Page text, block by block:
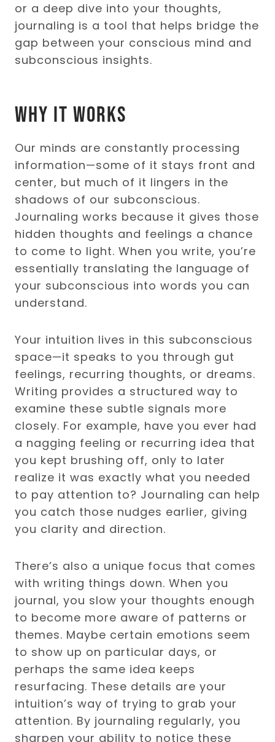
or a deep dive into your thoughts,
journaling is a tool that helps bridge the
gap between your conscious mind and
subconscious insights.
Why It Works
Our minds are constantly processing
information—some of it stays front and
center, but much of it lingers in the
shadows of our subconscious.
Journaling works because it gives those
hidden thoughts and feelings a chance
to come to light. When you write, you’re
essentially translating the language of
your subconscious into words you can
understand.
Your intuition lives in this subconscious
space—it speaks to you through gut
feelings, recurring thoughts, or dreams.
Writing provides a structured way to
examine these subtle signals more
closely. For example, have you ever had
a nagging feeling or recurring idea that
you kept brushing off, only to later
realize it was exactly what you needed
to pay attention to? Journaling can help
you catch those nudges earlier, giving
you clarity and direction.
There’s also a unique focus that comes
with writing things down. When you
journal, you slow your thoughts enough
to become more aware of patterns or
themes. Maybe certain emotions seem
to show up on particular days, or
perhaps the same idea keeps
resurfacing. These details are your
intuition’s way of trying to grab your
attention. By journaling regularly, you
sharpen your ability to notice these